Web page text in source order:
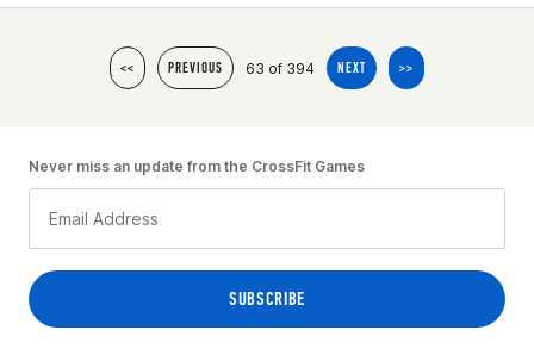
<< PREVIOUS 63 of 394 NEXT >>
Never miss an update from the CrossFit Games